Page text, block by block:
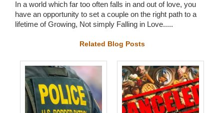
In a world which far too often falls in and out of love, you
have an opportunity to set a couple on the right path to a
lifetime of Growing, Not simply Falling in Love.....
Related Blog Posts